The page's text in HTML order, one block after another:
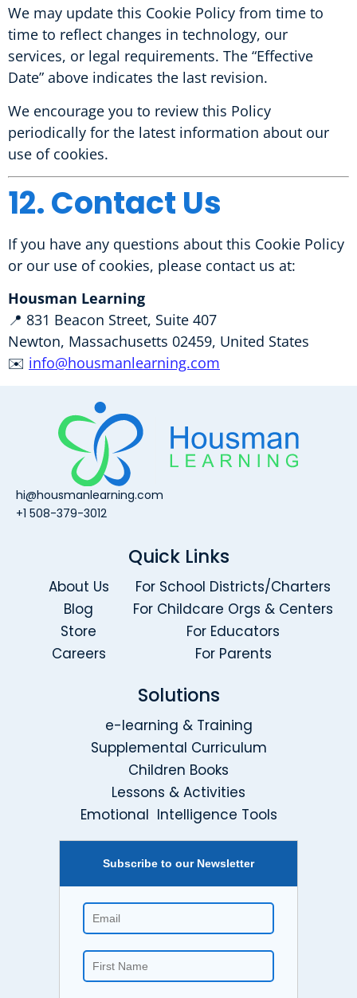
We may update this Cookie Policy from time to
time to reflect changes in technology, our
services, or legal requirements. The “Effective
Date” above indicates the last revision.
We encourage you to review this Policy
periodically for the latest information about our
use of cookies.
12. Contact Us
If you have any questions about this Cookie Policy
or our use of cookies, please contact us at:
Housman Learning
📍 831 Beacon Street, Suite 407
Newton, Massachusetts 02459, United States
✉️ info@housmanlearning.com
hi@housmanlearning.com
+1 508-379-3012
Quick Links
About Us
Blog
Store
Careers
For School Districts/Charters
For Childcare Orgs & Centers
For Educators
For Parents
Solutions
e-learning & Training
Supplemental Curriculum
Children Books
Lessons & Activities
Emotional Intelligence Tools
Subscribe to our Newsletter